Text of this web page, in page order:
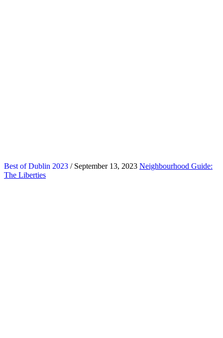
Best of Dublin 2023 / September 13, 2023 Neighbourhood Guide:
The Liberties